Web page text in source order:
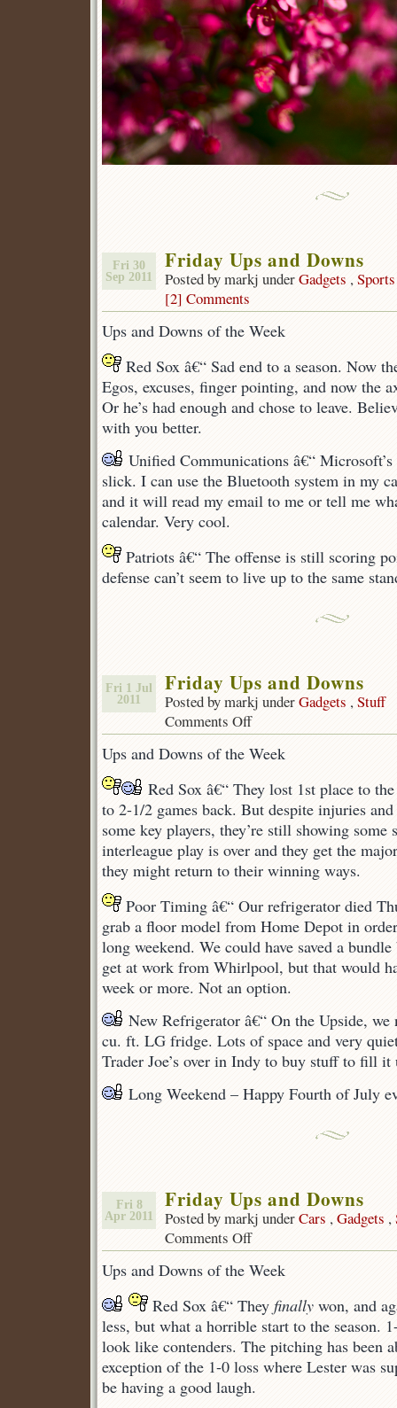
Fri 30
Sep 2011
Friday Ups and Downs
Posted by markj underGadgets ,Sports
[2] Comments
Ups and Downs of the Week
Red Sox â€“ Sad end to a season. Now
Egos, excuses, finger pointing, and now the
Or he’s had enough and chose to leave.
with you better.
Unified Communications â€“
slick. I can use the Bluetooth system in my
and it will read my email to me or tell me
calendar. Very cool.
Patriots â€“ The offense is still scoring
defense can’t seem to live up to the same
Fri 1 Jul
2011
Friday Ups and Downs
Posted by markj underGadgets ,Stuff
Comments Offon
Friday
Ups
Downs
Ups and Downs of the Week
Red Sox â€“ They lost 1st place to
to 2-1/2 games back. But despite injuries
some key players, they’re still showing
interleague play is over and they get the
they might return to their winning ways.
Poor Timing â€“ Our refrigerator died
grab a floor model from Home Depot in
long weekend. We could have saved a
get at work from Whirlpool, but that would
week or more. Not an option.
New Refrigerator â€“ On the Upside, we
cu. ft. LG fridge. Lots of space and very
Trader Joe’s over in Indy to buy stuff to fill it
Long Weekend – Happy Fourth of July
Fri 8
Apr 2011
Friday Ups and Downs
Posted by markj underCars ,Gadgets ,
Comments Offon
Friday
Ups
Downs
Ups and Downs of the Week
Red Sox â€“ They finally won, and
less, but what a horrible start to the season.
look like contenders. The pitching has been
exception of the 1-0 loss where Lester was
be having a good laugh.